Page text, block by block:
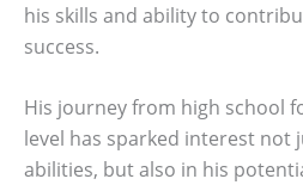
his skills and ability to
success.
His journey from high school
level has sparked interest not
abilities, but also in his